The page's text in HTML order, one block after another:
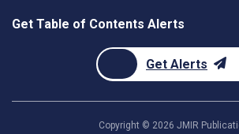
Get Table of Contents Alerts
Get Alerts
Copyright © 2026 JMIR